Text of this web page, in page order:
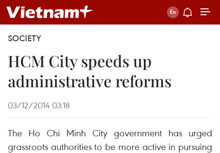
SOCIETY
HCM City speeds up
administrative reforms
03/12/2014 03:18
The Ho Chi Minh City government has urged
grassroots authorities to be more active in pursuing